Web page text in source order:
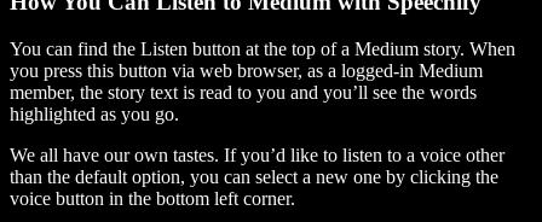
You can find the Listen button at the top of a Medium story. When
you press this button via web browser, as a logged-in Medium
member, the story text is read to you and you’ll see the words
highlighted as you go.
We all have our own tastes. If you’d like to listen to a voice other
than the default option, you can select a new one by clicking the
voice button in the bottom left corner.